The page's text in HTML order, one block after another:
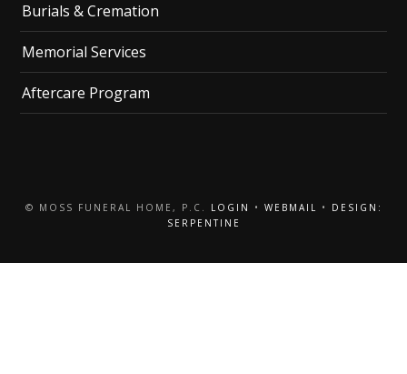
Burials & Cremation
Memorial Services
Aftercare Program
© MOSS FUNERAL HOME, P.C. LOGIN • WEBMAIL •
DESIGN:
SERPENTINE